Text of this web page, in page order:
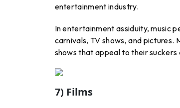
entertainment industry.
In entertainment assiduity, music
carnivals, TV shows, and
shows that appeal to their
7) Films